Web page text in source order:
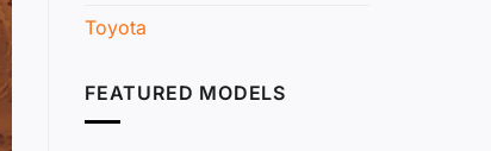
Toyota
FEATURED MODELS